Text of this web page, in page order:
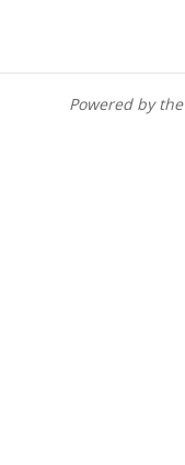
Powered by the